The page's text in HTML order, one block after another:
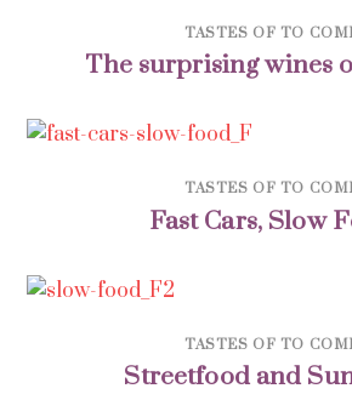
TASTES OF TO
The surprising wines
TASTES OF TO
Fast Cars, Slow
TASTES OF TO
Streetfood and